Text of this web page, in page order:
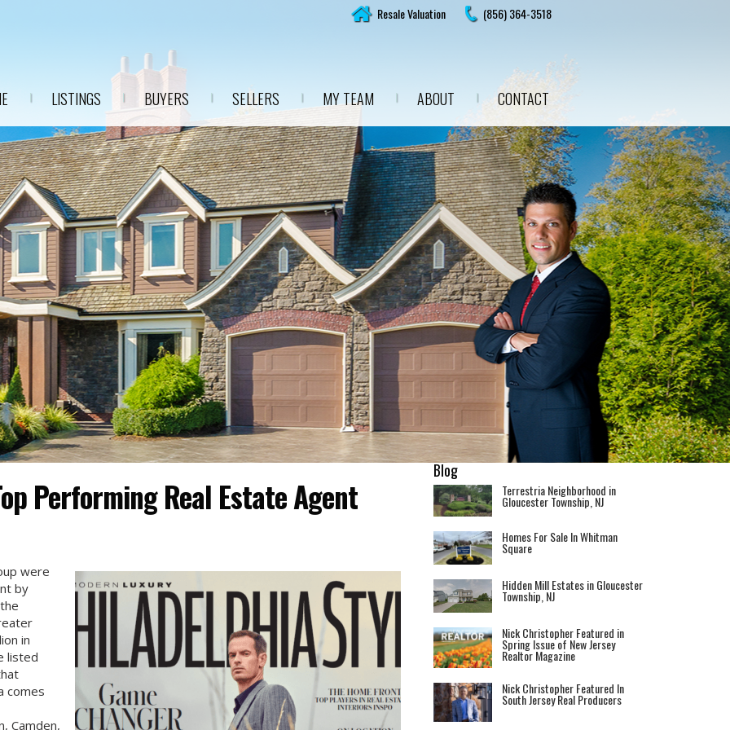
Resale Valuation (856) 364-3518
LISTINGS BUYERS SELLERS MY TEAM ABOUT CONTACT
Performing Real Estate Agent
were
by
in
listed
comes
Camden,
Blog
Terrestria Neighborhood in
Gloucester Township, NJ
Homes For Sale In Whitman
Square
Hidden Mill Estates in Gloucester
Township, NJ
Nick Christopher Featured in
Spring Issue of New Jersey
Realtor Magazine
Nick Christopher Featured In
South Jersey Real Producers